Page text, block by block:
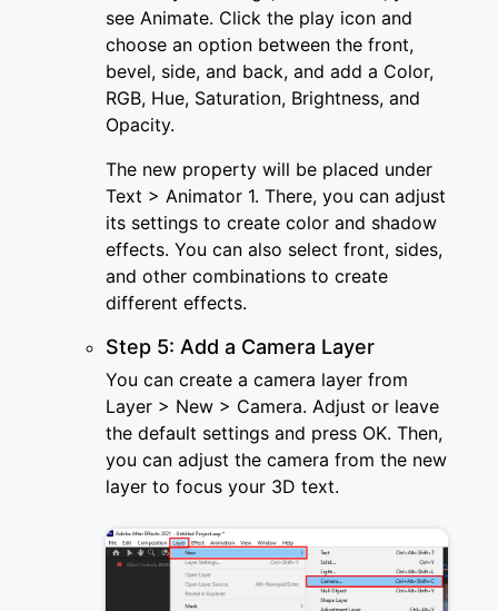
see Animate. Click the play icon and
choose an option between the front,
bevel, side, and back, and add a Color,
RGB, Hue, Saturation, Brightness, and
Opacity.
The new property will be placed under
Text > Animator 1. There, you can adjust
its settings to create color and shadow
effects. You can also select front, sides,
and other combinations to create
different effects.
Step 5: Add a Camera Layer
You can create a camera layer from
Layer > New > Camera. Adjust or leave
the default settings and press OK. Then,
you can adjust the camera from the new
layer to focus your 3D text.